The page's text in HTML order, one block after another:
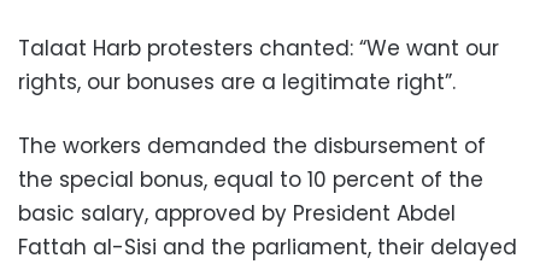
Talaat Harb protesters chanted: “We want our
rights, our bonuses are a legitimate right”.
The workers demanded the disbursement of
the special bonus, equal to 10 percent of the
basic salary, approved by President Abdel
Fattah al-Sisi and the parliament, their delayed